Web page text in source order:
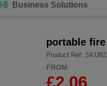
Business Solutions
portable
Product Ref:
FROM
£2.06